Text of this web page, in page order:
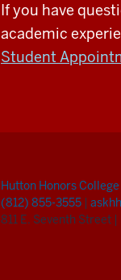
If you have
academic
Student
Hutton Honors College
(812) 855-3555 |
811 E. Seventh Street |